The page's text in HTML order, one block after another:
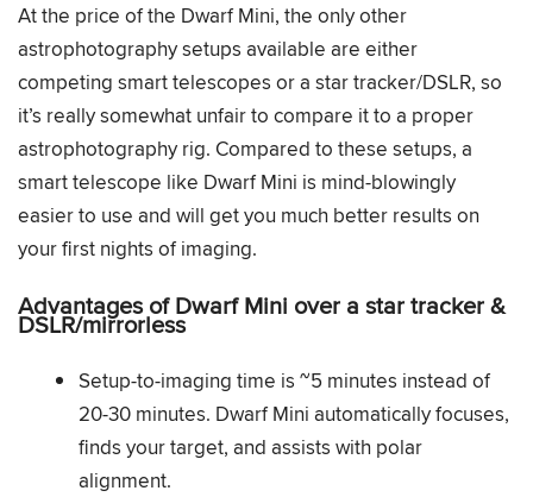
At the price of the Dwarf Mini, the only other
astrophotography setups available are either
competing smart telescopes or a star tracker/DSLR, so
it’s really somewhat unfair to compare it to a proper
astrophotography rig. Compared to these setups, a
smart telescope like Dwarf Mini is mind-blowingly
easier to use and will get you much better results on
your first nights of imaging.
Advantages of Dwarf Mini over a star tracker &
DSLR/mirrorless
Setup-to-imaging time is ~5 minutes instead of
20-30 minutes. Dwarf Mini automatically focuses,
finds your target, and assists with polar
alignment.